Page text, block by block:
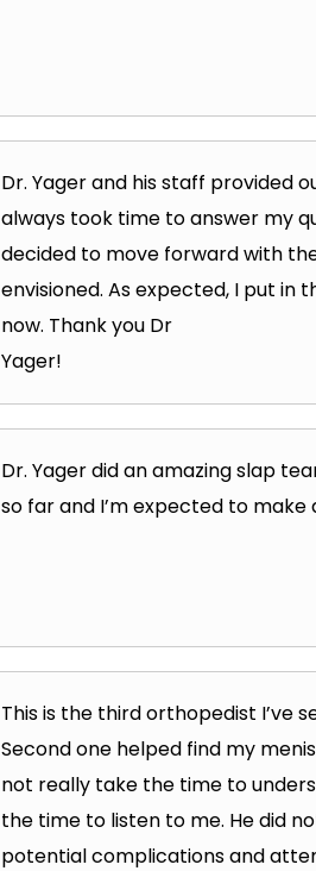
Dr. Yager and his staff provided
always took time to answer my
decided to move forward with
envisioned. As expected, I put
now. Thank you Dr
Yager!
Dr. Yager did an amazing slap
so far and I’m expected to make
This is the third orthopedist I’ve
Second one helped find my
not really take the time to
the time to listen to me. He did
potential complications and